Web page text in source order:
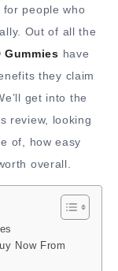
people who
Out of all the
Gummies have
they claim
get into the
review, looking
of, how easy
overall.
Now From